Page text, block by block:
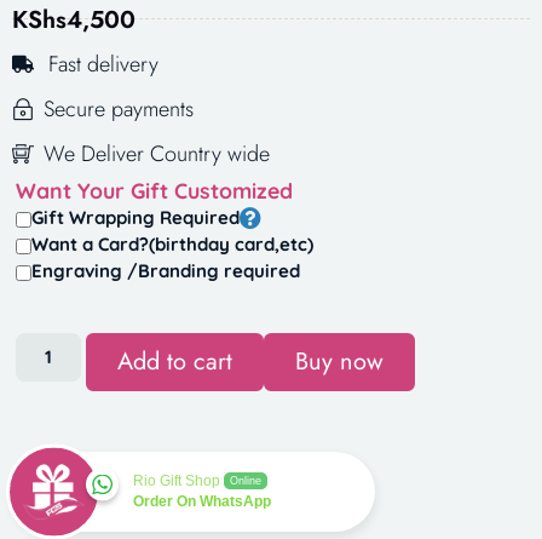
KShs4,500
Fast delivery
Secure payments
We Deliver Country wide
Want Your Gift Customized
Gift Wrapping Required
Want a Card?(birthday card,etc)
Engraving /Branding required
Add to cart Buy now
Rio Gift Shop Online
Order On WhatsApp